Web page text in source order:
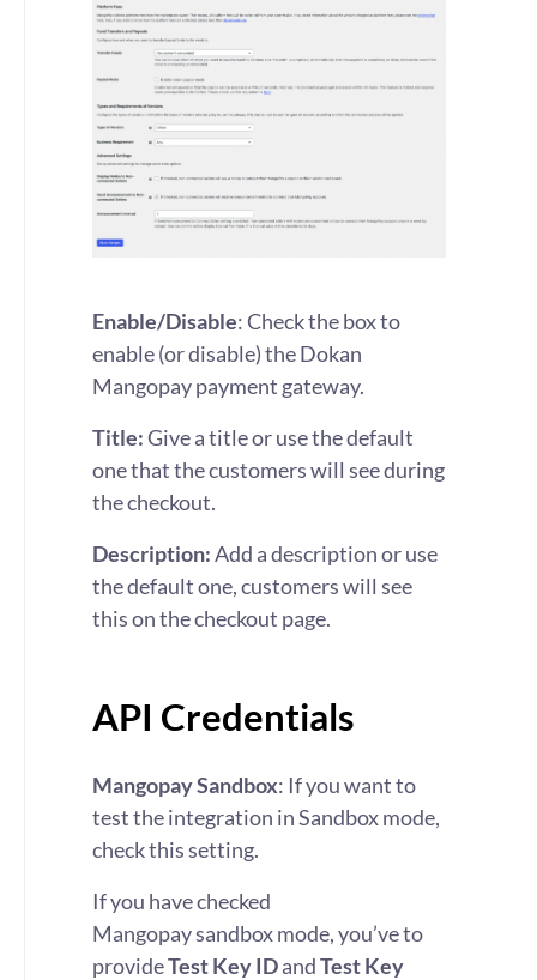
Enable/Disable: Check the box to
enable (or disable) the Dokan
Mangopay payment gateway.
Title:Give a title or use the default
one that the customers will see during
the checkout.
Description:Add a description or use
the default one, customers will see
this on the checkout page.
API Credentials
Mangopay Sandbox: If you want to
test the integration in Sandbox mode,
check this setting.
If you have checked
Mangopay sandbox mode, you’ve to
provideTest Key IDandTest Key